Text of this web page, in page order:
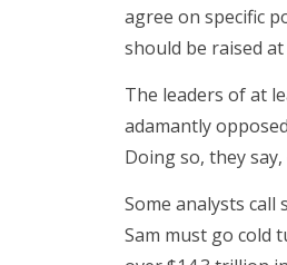
agree on specific
should be raised at
The leaders of at
adamantly
Doing so, they
Some analysts call
Sam must go cold